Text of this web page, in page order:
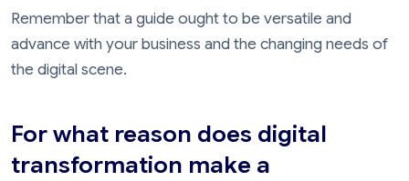
Remember that a guide ought to be versatile and
advance with your business and the changing needs of
the digital scene.
For what reason does digital
transformation make a